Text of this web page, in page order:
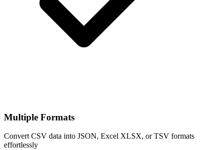
Multiple Formats
Convert CSV data into JSON, Excel XLSX, or TSV formats
effortlessly